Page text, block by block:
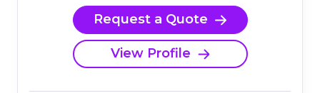
Request a Quote
View Profile